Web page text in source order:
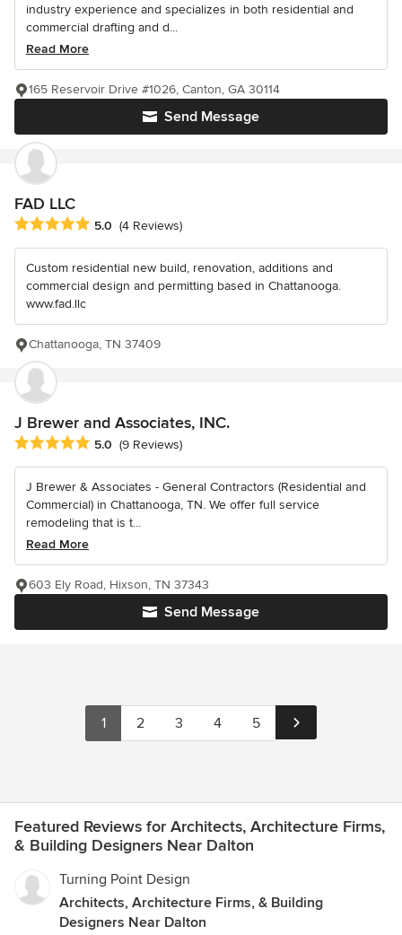
industry experience and specializes in both residential and
commercial drafting and d...
Read More
Send Message
165 Reservoir Drive #1026, Canton, GA 30114
FAD LLC
Average rating: 5 out of 5 stars
5.0 (4 Reviews)
Custom residential new build, renovation, additions and
commercial design and permitting based in Chattanooga.
www.fad.llc
Chattanooga, TN 37409
J Brewer and Associates, INC.
Average rating: 5 out of 5 stars
5.0 (9 Reviews)
J Brewer & Associates - General Contractors (Residential and
Commercial) in Chattanooga, TN. We offer full service
remodeling that is t...
Read More
Send Message
603 Ely Road, Hixson, TN 37343
1 2 3 4 5
Featured Reviews for Architects, Architecture Firms,
& Building Designers Near Dalton
Turning Point Design
Architects, Architecture Firms, & Building
Designers Near Dalton